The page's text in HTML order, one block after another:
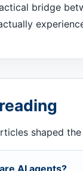
bridge
shaped